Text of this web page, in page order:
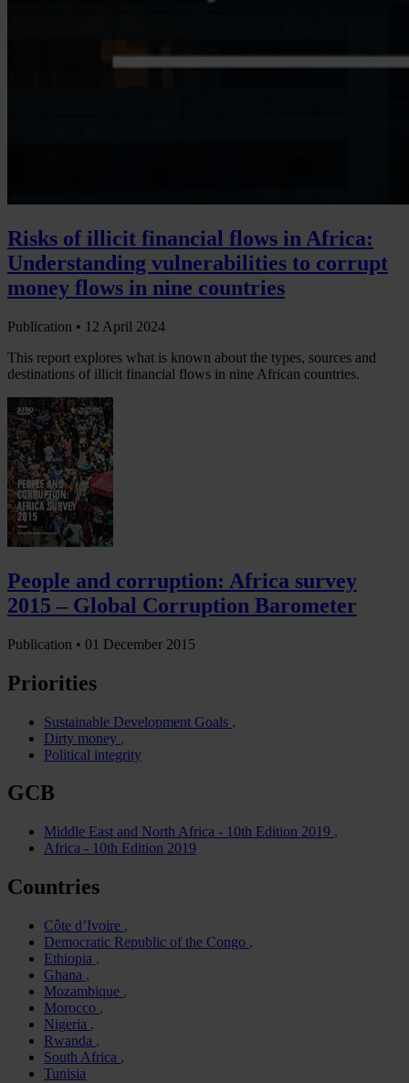
Risks of illicit financial flows in Africa:
Understanding vulnerabilities to corrupt
money flows in nine countries
Publication • 12 April 2024
This report explores what is known about the types, sources and
destinations of illicit financial flows in nine African countries.
People and corruption: Africa survey
2015 – Global Corruption Barometer
Publication • 01 December 2015
Priorities
Sustainable Development Goals
Dirty money
Political integrity
GCB
Middle East and North Africa - 10th Edition 2019
Africa - 10th Edition 2019
Countries
Côte d’Ivoire
Democratic Republic of the Congo
Ethiopia
Ghana
Mozambique
Morocco
Nigeria
Rwanda
South Africa
Tunisia